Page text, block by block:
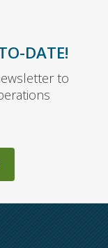
DATE!
to